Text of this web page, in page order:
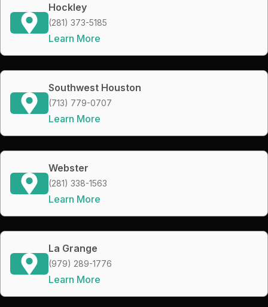
Hockley
(281) 373-5185
Learn More
Southwest Houston
(713) 779-0707
Learn More
Webster
(281) 338-1563
Learn More
La Grange
(979) 289-1776
Learn More